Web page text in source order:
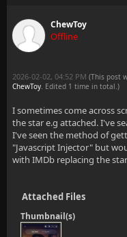
ChewToy
Offline
2026-02-02, 04:52 PM (This post
ChewToy. Edited 1 time in total.)
I sometimes come across
the star e.g attached. I've
I've seen the method of
"Javascript Injector" but
with IMDb replacing the
Attached Files
Thumbnail(s)